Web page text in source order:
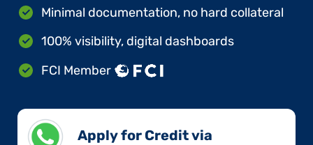
Minimal documentation, no hard collateral
100% visibility, digital dashboards
FCI Member
Apply for Credit via